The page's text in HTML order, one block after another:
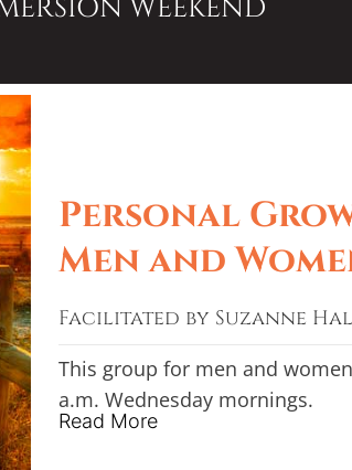
WEEKEND
Personal
Men and
Facilitated by Suzanne
This group for men and
a.m. Wednesday mornings.
Read More